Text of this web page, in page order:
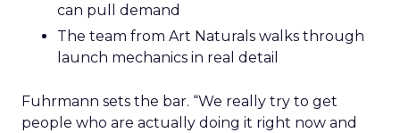
can pull demand
The team from Art Naturals walks through
launch mechanics in real detail
Fuhrmann sets the bar. “We really try to get
people who are actually doing it right now and